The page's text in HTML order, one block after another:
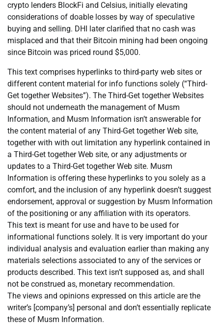
crypto lenders BlockFi and Celsius, initially elevating
considerations of doable losses by way of speculative
buying and selling. DHI later clarified that no cash was
misplaced and that their Bitcoin mining had been ongoing
since Bitcoin was priced round $5,000.
This text comprises hyperlinks to third-party web sites or
different content material for info functions solely (“Third-
Get together Websites”). The Third-Get together Websites
should not underneath the management of Musm
Information, and Musm Information isn’t answerable for
the content material of any Third-Get together Web site,
together with with out limitation any hyperlink contained in
a Third-Get together Web site, or any adjustments or
updates to a Third-Get together Web site. Musm
Information is offering these hyperlinks to you solely as a
comfort, and the inclusion of any hyperlink doesn’t suggest
endorsement, approval or suggestion by Musm Information
of the positioning or any affiliation with its operators.
This text is meant for use and have to be used for
informational functions solely. It is very important do your
individual analysis and evaluation earlier than making any
materials selections associated to any of the services or
products described. This text isn’t supposed as, and shall
not be construed as, monetary recommendation.
The views and opinions expressed on this article are the
writer’s [company’s] personal and don’t essentially replicate
these of Musm Information.